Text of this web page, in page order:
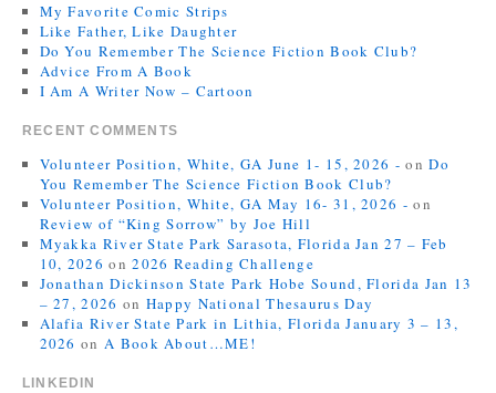
My Favorite Comic Strips
Like Father, Like Daughter
Do You Remember The Science Fiction Book Club?
Advice From A Book
I Am A Writer Now – Cartoon
RECENT COMMENTS
Volunteer Position, White, GA June 1- 15, 2026 - onDo
You Remember The Science Fiction Book Club?
Volunteer Position, White, GA May 16- 31, 2026 - on
Review of “King Sorrow” by Joe Hill
Myakka River State Park Sarasota, Florida Jan 27 – Feb
10, 2026 on2026 Reading Challenge
Jonathan Dickinson State Park Hobe Sound, Florida Jan 13
– 27, 2026 on Happy National Thesaurus Day
Alafia River State Park in Lithia, Florida January 3 – 13,
2026 on A Book About…ME!
LINKEDIN